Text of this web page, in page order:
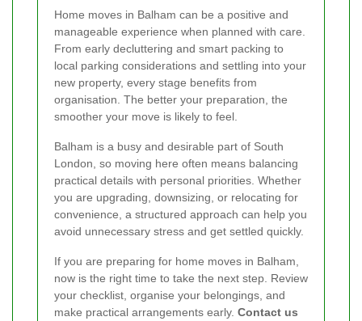
Home moves in Balham can be a positive and
manageable experience when planned with care.
From early decluttering and smart packing to
local parking considerations and settling into your
new property, every stage benefits from
organisation. The better your preparation, the
smoother your move is likely to feel.
Balham is a busy and desirable part of South
London, so moving here often means balancing
practical details with personal priorities. Whether
you are upgrading, downsizing, or relocating for
convenience, a structured approach can help you
avoid unnecessary stress and get settled quickly.
If you are preparing for home moves in Balham,
now is the right time to take the next step. Review
your checklist, organise your belongings, and
make practical arrangements early. Contact us